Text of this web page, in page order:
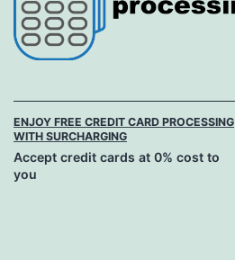
ENJOY FREE CREDIT CARD PROCESSING
WITH SURCHARGING
Accept credit cards at 0% cost to
you